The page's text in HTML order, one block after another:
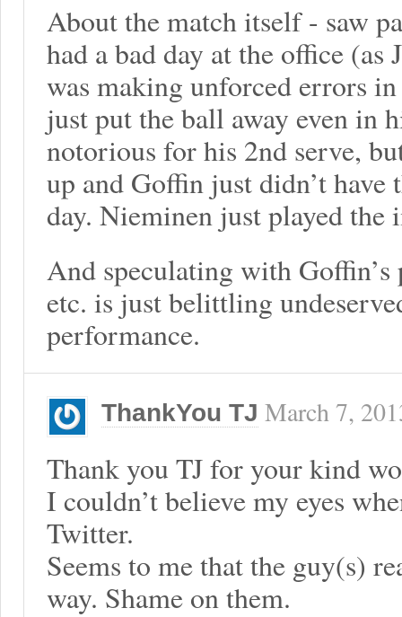
About the match itself - saw
had a bad day at the office (as
was making unforced errors
just put the ball away even in
notorious for his 2nd serve,
up and Goffin just didn’t have
day. Nieminen just played the
And speculating with
etc. is just belittling
performance.
ThankYou TJ March 7,
Thank you TJ for your kind
I couldn’t believe my eyes
Twitter.
Seems to me that the guy(s)
way. Shame on them.